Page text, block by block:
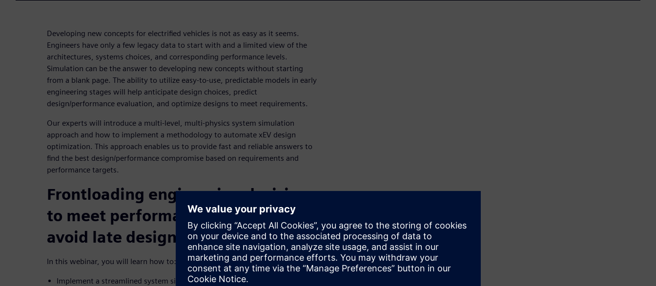
Developing new concepts for electrified vehicles is not as easy as it seems.
Engineers have only a few legacy data to start with and a limited view of the
architectures, systems choices, and corresponding performance levels.
Simulation can be the answer to developing new concepts without starting
from a blank page. The ability to utilize easy-to-use, predictable models in early
engineering stages will help anticipate design choices, predict
design/performance evaluation, and optimize designs to meet requirements.
Our experts will introduce a multi-level, multi-physics system simulation
approach and how to implement a methodology to automate xEV design
optimization. This approach enables us to provide fast and reliable answers to
find the best design/performance compromise based on requirements and
performance targets.
Frontloading engineering decisions
to meet performance levels and
avoid late design defects
In this webinar, you will learn how to:
Implement a streamlined system simulation approach to run multi-criteria